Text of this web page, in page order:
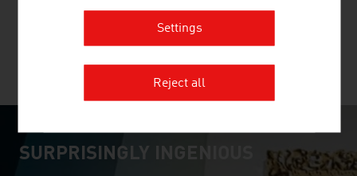
organisation of all Austrian cattle breeding associations.
SURPRISINGLY INGENIOUS
Settings
Reject all